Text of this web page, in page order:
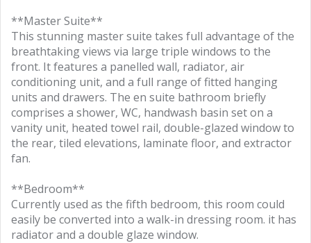
**Master Suite**
This stunning master suite takes full advantage of the
breathtaking views via large triple windows to the
front. It features a panelled wall, radiator, air
conditioning unit, and a full range of fitted hanging
units and drawers. The en suite bathroom briefly
comprises a shower, WC, handwash basin set on a
vanity unit, heated towel rail, double-glazed window to
the rear, tiled elevations, laminate floor, and extractor
fan.
**Bedroom**
Currently used as the fifth bedroom, this room could
easily be converted into a walk-in dressing room. it has
radiator and a double glaze window.